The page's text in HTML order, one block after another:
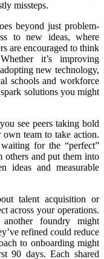
missteps.
beyond just problem-
to new ideas, where
are encouraged to think
it’s improving
new technology,
schools and workforce
solutions you might
see peers taking bold
own team to take action.
for the “perfect”
others and put them into
ideas and measurable
talent acquisition or
across your operations.
foundry might
refined could reduce
to onboarding might
90 days. Each shared